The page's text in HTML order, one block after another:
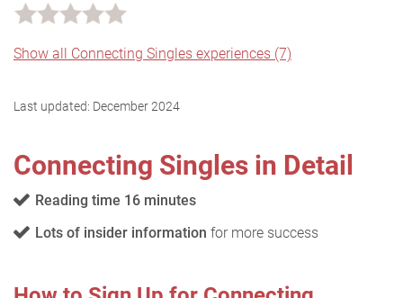
Show all Connecting Singles experiences (7)
Last updated: December 2024
Connecting Singles in Detail
Reading time 16 minutes
Lots of insider information for more success